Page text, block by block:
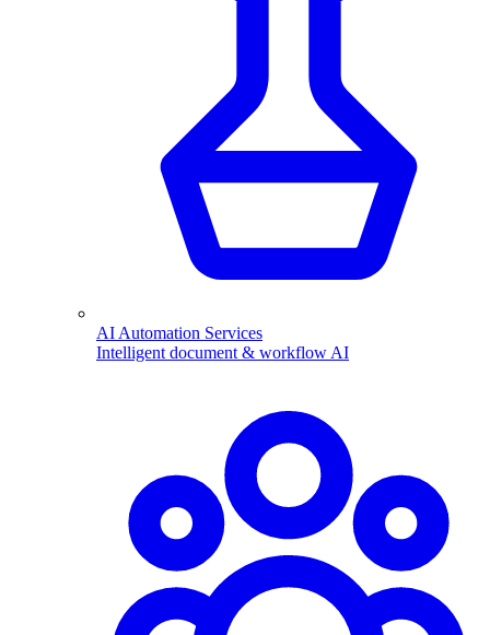
AI Automation Services
Intelligent document & workflow AI